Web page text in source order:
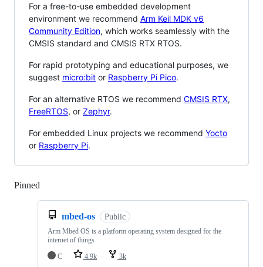
For a free-to-use embedded development
environment we recommend Arm Keil MDK v6
Community Edition, which works seamlessly with the
CMSIS standard and CMSIS RTX RTOS.
For rapid prototyping and educational purposes, we
suggest micro:bit or Raspberry Pi Pico.
For an alternative RTOS we recommend CMSIS RTX,
FreeRTOS, or Zephyr.
For embedded Linux projects we recommend Yocto
or Raspberry Pi.
Pinned
mbed-os Public
Arm Mbed OS is a platform operating system designed for the
internet of things
C
4.9k 3k